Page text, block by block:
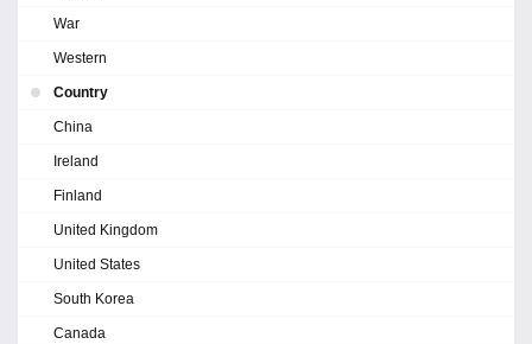
War
Western
Country
China
Ireland
Finland
United Kingdom
United States
South Korea
Canada